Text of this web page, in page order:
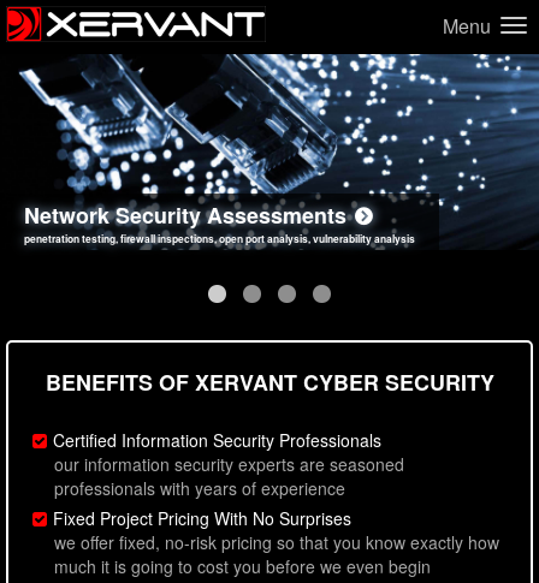
Menu
Network Security Assessments
penetration testing, firewall inspections, open port analysis, vulnerability analysis
Web Application Security Assessments
sql injection, cross site scripting, authentication issues, unsafe data handling
Social Engineering Assessments
employee deception testing, highly targeted attack scenarios, real-world attack simulations
Information Security Best Practices
network security hardening, policy reviews, secure coding standards review
BENEFITS OF XERVANT CYBER SECURITY
Certified Information Security Professionals
our information security experts are seasoned
professionals with years of experience
Fixed Project Pricing With No Surprises
we offer fixed, no-risk pricing so that you know exactly how
much it is going to cost you before we even begin